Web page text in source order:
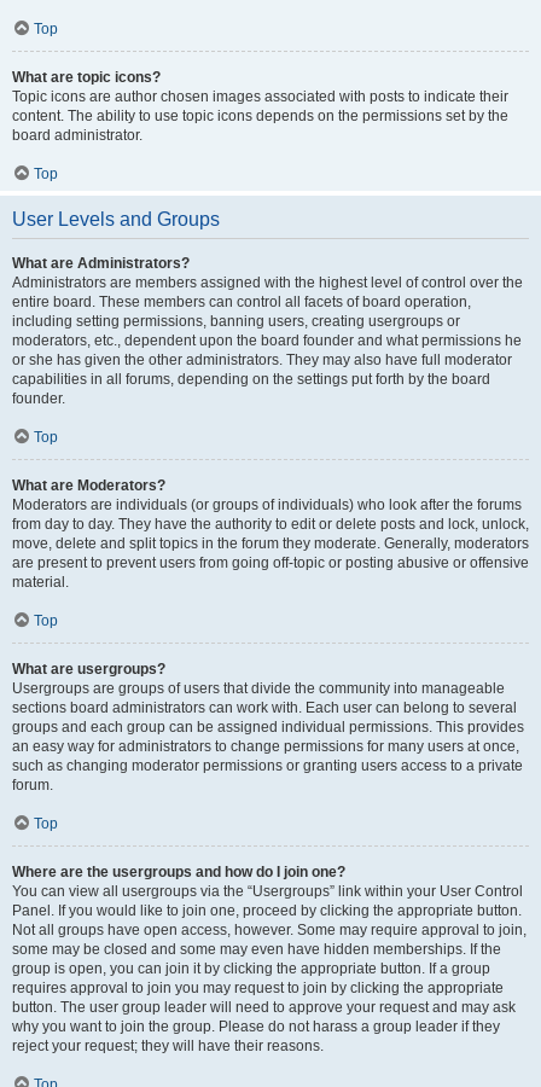
Top
What are topic icons?
Topic icons are author chosen images associated with posts to indicate their
content. The ability to use topic icons depends on the permissions set by the
board administrator.
Top
User Levels and Groups
What are Administrators?
Administrators are members assigned with the highest level of control over the
entire board. These members can control all facets of board operation,
including setting permissions, banning users, creating usergroups or
moderators, etc., dependent upon the board founder and what permissions he
or she has given the other administrators. They may also have full moderator
capabilities in all forums, depending on the settings put forth by the board
founder.
Top
What are Moderators?
Moderators are individuals (or groups of individuals) who look after the forums
from day to day. They have the authority to edit or delete posts and lock, unlock,
move, delete and split topics in the forum they moderate. Generally, moderators
are present to prevent users from going off-topic or posting abusive or offensive
material.
Top
What are usergroups?
Usergroups are groups of users that divide the community into manageable
sections board administrators can work with. Each user can belong to several
groups and each group can be assigned individual permissions. This provides
an easy way for administrators to change permissions for many users at once,
such as changing moderator permissions or granting users access to a private
forum.
Top
Where are the usergroups and how do I join one?
You can view all usergroups via the “Usergroups” link within your User Control
Panel. If you would like to join one, proceed by clicking the appropriate button.
Not all groups have open access, however. Some may require approval to join,
some may be closed and some may even have hidden memberships. If the
group is open, you can join it by clicking the appropriate button. If a group
requires approval to join you may request to join by clicking the appropriate
button. The user group leader will need to approve your request and may ask
why you want to join the group. Please do not harass a group leader if they
reject your request; they will have their reasons.